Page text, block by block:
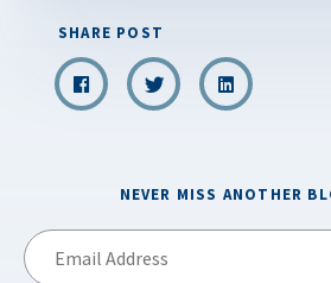
SHARE POST
NEVER MISS ANOTHER